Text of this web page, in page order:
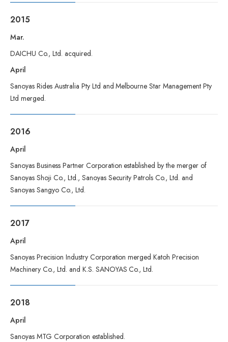
2015
Mar.
DAICHU Co., Ltd. acquired.
April
Sanoyas Rides Australia Pty Ltd and Melbourne Star Management Pty
Ltd merged.
2016
April
Sanoyas Business Partner Corporation established by the merger of
Sanoyas Shoji Co., Ltd., Sanoyas Security Patrols Co., Ltd. and
Sanoyas Sangyo Co., Ltd.
2017
April
Sanoyas Precision Industry Corporation merged Katoh Precision
Machinery Co., Ltd. and K.S. SANOYAS Co., Ltd.
2018
April
Sanoyas MTG Corporation established.